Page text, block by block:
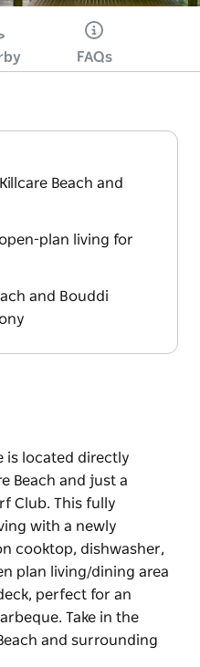
FAQs
Beach and
plan living for
and Bouddi
is located directly
Beach and just a
Club. This fully
with a newly
cooktop, dishwasher,
plan living/dining area
perfect for an
Take in the
and surrounding